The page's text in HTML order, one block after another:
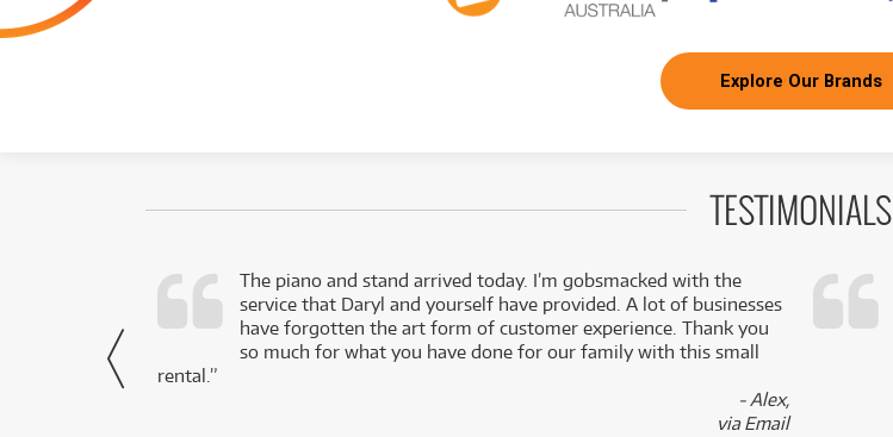
Explore Our Brands
TESTIMONIALS
- Daniel,
via Facebook
The piano and stand arrived today. I’m gobsmacked with the
service that Daryl and yourself have provided. A lot of businesses
have forgotten the art form of customer experience. Thank you
so much for what you have done for our family with this small
rental.”
- Alex,
via Email